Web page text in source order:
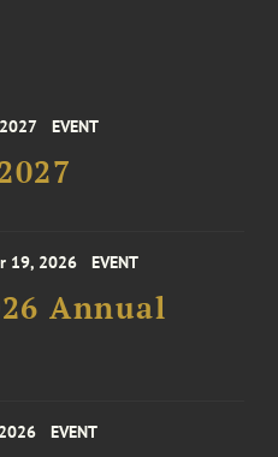
EVENT
19, 2026 EVENT
Annual
EVENT